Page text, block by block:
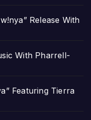
Release With
With Pharrell-
Featuring Tierra